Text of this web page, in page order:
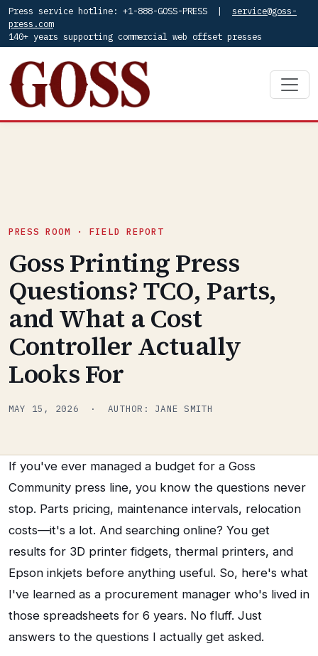
Press service hotline: +1-888-GOSS-PRESS | service@goss-
press.com
140+ years supporting commercial web offset presses
PRESS ROOM · FIELD REPORT
Goss Printing Press
Questions? TCO, Parts,
and What a Cost
Controller Actually
Looks For
MAY 15, 2026 · AUTHOR: JANE SMITH
If you've ever managed a budget for a Goss
Community press line, you know the questions never
stop. Parts pricing, maintenance intervals, relocation
costs—it's a lot. And searching online? You get
results for 3D printer fidgets, thermal printers, and
Epson inkjets before anything useful. So, here's what
I've learned as a procurement manager who's lived in
those spreadsheets for 6 years. No fluff. Just
answers to the questions I actually get asked.